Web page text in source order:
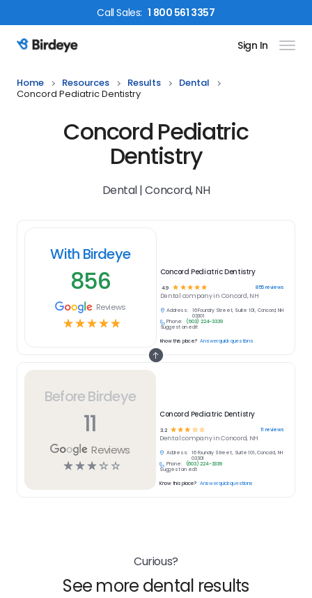
CallSales: 1 800 561 3357
Birdeye Logo Sign In
Home Resources Results
Dental
Concord Pediatric Dentistry
Concord Pediatric
Dentistry
Dental | Concord, NH
Before Birdeye
11
Reviews
☆☆☆☆ ☆
Concord Pediatric Dentistry
3.2 ☆☆☆ ☆ ☆ 11 reviews
Dentalcompany inConcord, NH
Address:
16 Foundry Street, Suite 101, Concord, NH
03301
Phone:
(603) 224-3339
Suggest an edit
Know this place? Answer quick questions
With Birdeye
856
Reviews
☆☆☆☆☆
Concord Pediatric Dentistry
4.9 ☆ ☆ ☆ ☆ ☆ 856reviews
Dental company in Concord, NH
Address:
16 Foundry Street, Suite 101, Concord, NH
03301
Phone:
(603) 224-3339
Suggest an edit
Know this place? Answer quick questions
Curious?
See more dental results